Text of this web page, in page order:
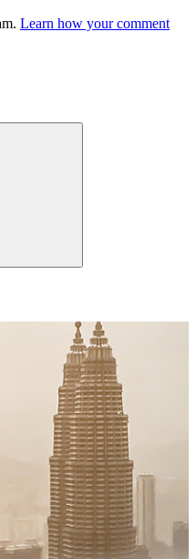
Learn how your comment